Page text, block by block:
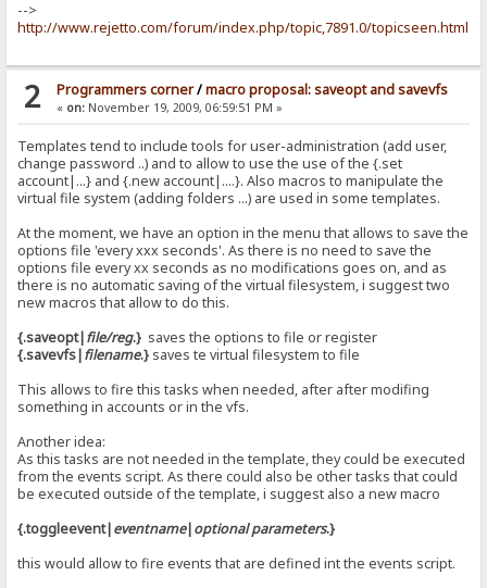
-->
http://www.rejetto.com/forum/index.php/topic,7891.0/topicseen.html
2 Programmers corner/macro proposal: saveopt and savevfs
« on:November 19, 2009, 06:59:51 PM »
Templates tend to include tools for user-administration (add user,
change password ..) and to allow to use the use of the {.set
account|...} and {.new account|....}. Also macros to manipulate the
virtual file system (adding folders ...) are used in some templates.
At the moment, we have an option in the menu that allows to save the
options file 'every xxx seconds'. As there is no need to save the
options file every xx seconds as no modifications goes on, and as
there is no automatic saving of the virtual filesystem, i suggest two
new macros that allow to do this.
{.saveopt|file/reg.} saves the options to file or register
{.savevfs|filename.} saves te virtual filesystem to file
This allows to fire this tasks when needed, after after modifing
something in accounts or in the vfs.
Another idea:
As this tasks are not needed in the template, they could be executed
from the events script. As there could also be other tasks that could
be executed outside of the template, i suggest also a new macro
{.toggleevent|eventname|optional parameters.}
this would allow to fire events that are defined int the events script.